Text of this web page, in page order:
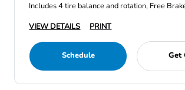
Includes 4 tire balance and rotation, Free
VIEW DETAILS
PRINT
Schedule Get